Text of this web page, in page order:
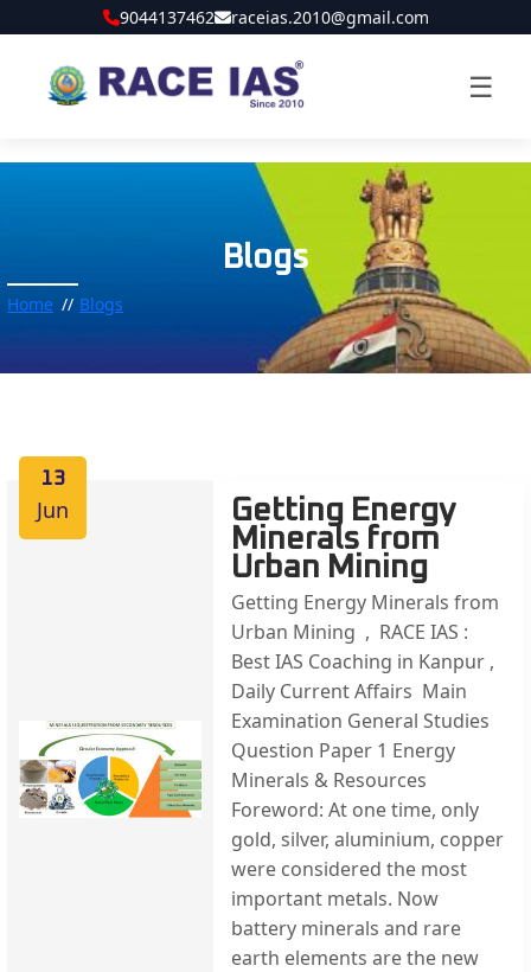
9044137462 raceias.2010@gmail.com
☰
Blogs
Home Blogs
13
Jun
Getting Energy
Minerals from
Urban Mining
Getting Energy Minerals from
Urban Mining , RACE IAS :
Best IAS Coaching in Kanpur ,
Daily Current Affairs Main
Examination General Studies
Question Paper 1 Energy
Minerals & Resources
Foreword: At one time, only
gold, silver, aluminium, copper
were considered the most
important metals. Now
battery minerals and rare
earth elements are the new